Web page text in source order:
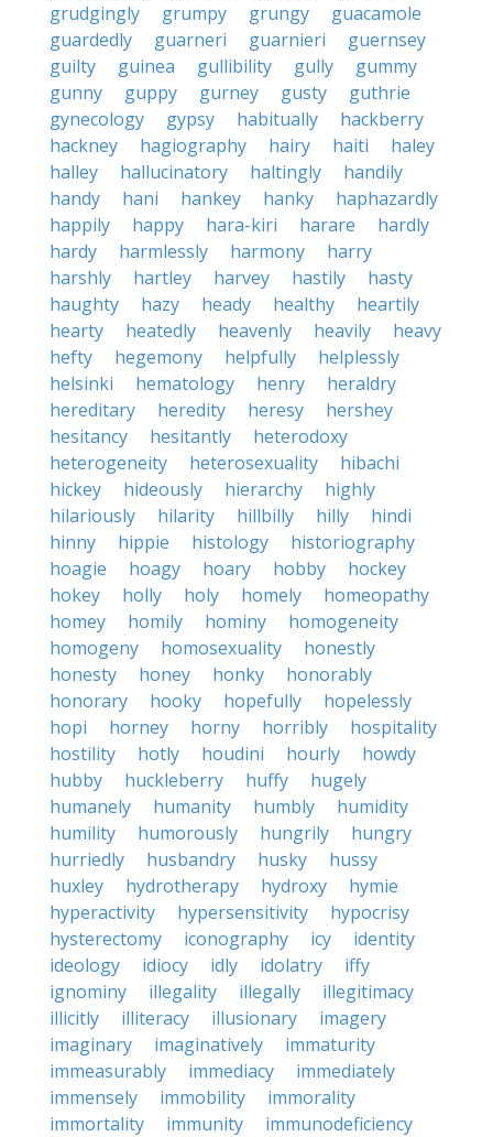
grudgingly
grumpy grungy
guacamole
guardedly
guarneri guarnieri
guernsey
guilty
guinea gullibility gully
gummy
gunny
guppy gurney gusty
guthrie
gynecology
gypsy habitually
hackberry
hackney
hagiography hairy haiti
haley
halley
hallucinatory haltingly
handily
handy
hani hankey hanky
haphazardly
happily
happy hara-kiri harare
hardly
hardy
harmlessly harmony
harry
harshly
hartley harvey hastily
hasty
haughty
hazy heady healthy
heartily
hearty
heatedly heavenly heavily
heavy
hefty
hegemony helpfully
helplessly
helsinki
hematology henry
heraldry
hereditary
heredity heresy
hershey
hesitancy
hesitantly
heterodoxy
heterogeneity
heterosexuality
hibachi
hickey
hideously hierarchy
highly
hilariously
hilarity hillbilly hilly
hindi
hinny
hippie histology
historiography
hoagie
hoagy hoary hobby
hockey
hokey
holly holy homely
homeopathy
homey
homily hominy
homogeneity
homogeny
homosexuality
honestly
honesty
honey honky
honorably
honorary
hooky hopefully
hopelessly
hopi
horney horny horribly
hospitality
hostility
hotly houdini hourly
howdy
hubby
huckleberry huffy
hugely
humanely
humanity humbly
humidity
humility
humorously hungrily
hungry
hurriedly
husbandry husky
hussy
huxley
hydrotherapy hydroxy
hymie
hyperactivity
hypersensitivity
hypocrisy
hysterectomy
iconography icy
identity
ideology
idiocy idly idolatry
iffy
ignominy
illegality illegally
illegitimacy
illicitly
illiteracy illusionary
imagery
imaginary
imaginatively
immaturity
immeasurably
immediacy
immediately
immensely
immobility
immorality
immortality
immunity
immunodeficiency